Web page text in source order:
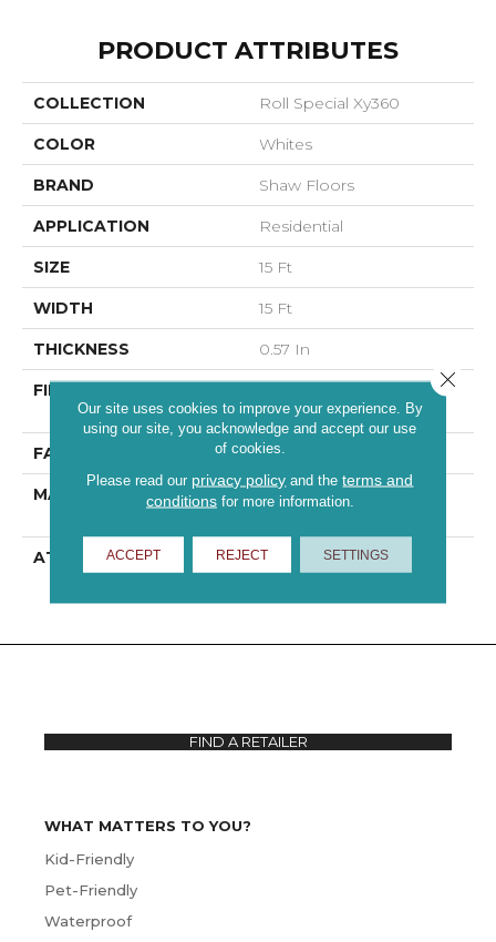
PRODUCT ATTRIBUTES
COLLECTION Roll Special Xy360
COLOR Whites
BRAND Shaw Floors
APPLICATION Residential
SIZE 15 Ft
WIDTH 15 Ft
THICKNESS 0.57 In
FIBER
Performance PET
FACE WEIGHT 70 Oz/yd²
MATERIAL
100% ANSO® High
ATTACHED PAD
Polypropylene,
WHAT MATTERS TO YOU?
Kid-Friendly
Pet-Friendly
Waterproof
FIND A RETAILER
Our site uses cookies to improve your experience. By
using our site, you acknowledge and accept our use
of cookies.
Please read our privacy policy and theterms and
conditionsfor more information.
ACCEPT REJECT SETTINGS
Close